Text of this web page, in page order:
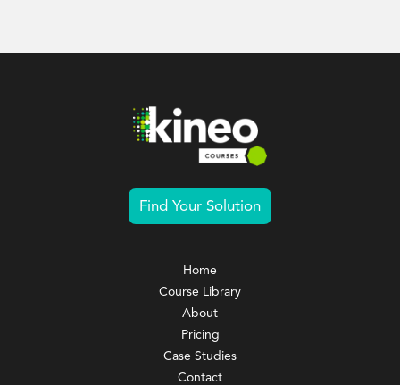
Find Your Solution
Home
Course Library
About
Pricing
Case Studies
Contact